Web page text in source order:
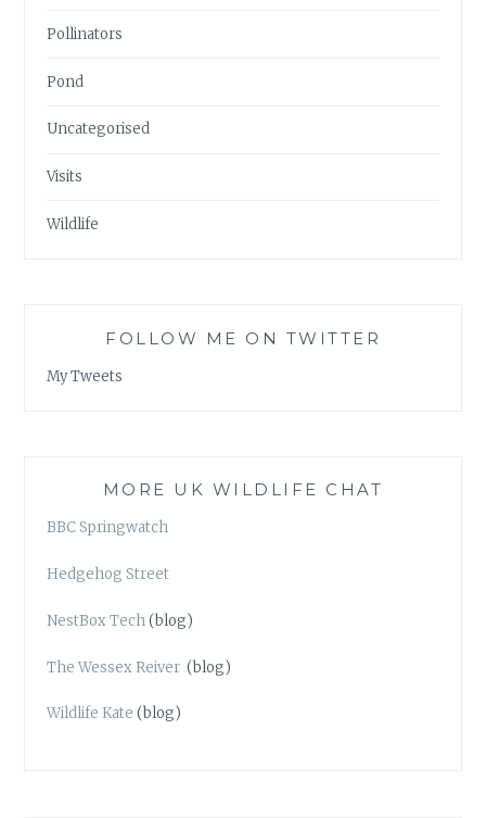
Pollinators
Pond
Uncategorised
Visits
Wildlife
FOLLOW ME ON TWITTER
My Tweets
MORE UK WILDLIFE CHAT
BBC Springwatch
Hedgehog Street
NestBox Tech(blog)
The Wessex Reiver (blog)
Wildlife Kate (blog)